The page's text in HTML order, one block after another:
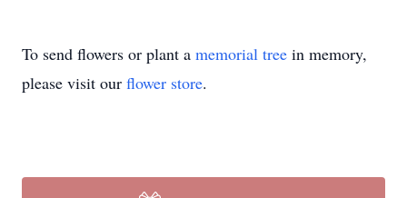
To send flowers or plant a memorial tree in memory,
please visit our flower store.